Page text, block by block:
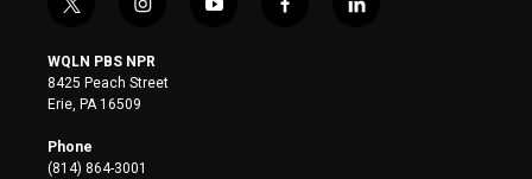
t
i
t
t
e
r
i
s
t
a
y
f
l
WQLN PBS NPR
8425 Peach Street
Erie, PA 16509
Phone
(814) 864-3001